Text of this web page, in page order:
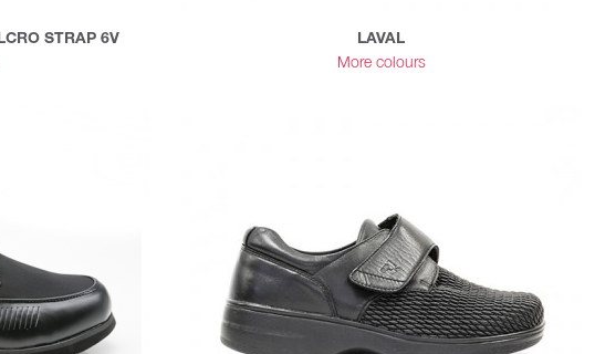
STRAP 6V
LAVAL
More colours